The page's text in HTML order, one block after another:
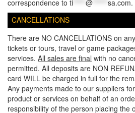
correspondence to ti @ sa.com.
CANCELLATIONS
There are NO CANCELLATIONS on
tickets or tours, travel or game
services. All sales are final with no
permitted. All deposits are NON
card WILL be charged in full for the
Any payments made to our suppliers
product or services on behalf of an
responsibility of the person placing the